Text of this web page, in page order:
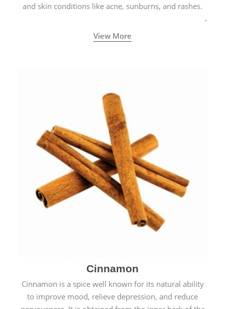
and skin conditions like acne, sunburns, and rashes.
View More
Cinnamon
Cinnamon is a spice well known for its natural ability
to improve mood, relieve depression, and reduce